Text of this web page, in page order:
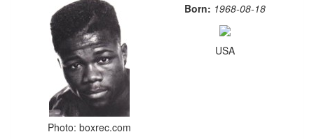
Photo: boxrec.com
Born: 1968-08-18
USA